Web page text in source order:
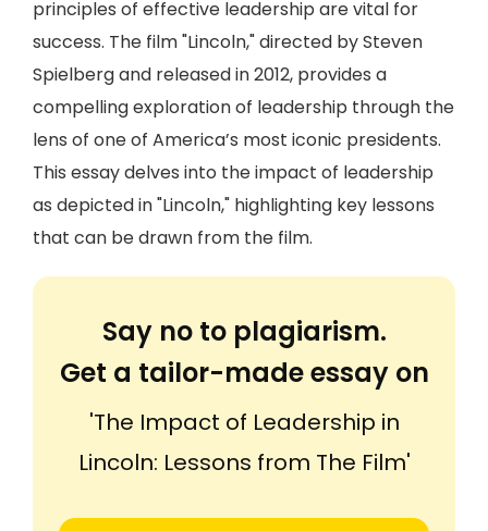
principles of effective leadership are vital for
success. The film "Lincoln," directed by Steven
Spielberg and released in 2012, provides a
compelling exploration of leadership through the
lens of one of America’s most iconic presidents.
This essay delves into the impact of leadership
as depicted in "Lincoln," highlighting key lessons
that can be drawn from the film.
Say no to plagiarism.
Get a tailor-made essay on
'The Impact of Leadership in
Lincoln: Lessons from The Film'